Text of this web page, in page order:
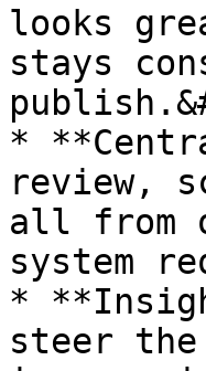
looks
stays
*
review,
all from
system
*
steer